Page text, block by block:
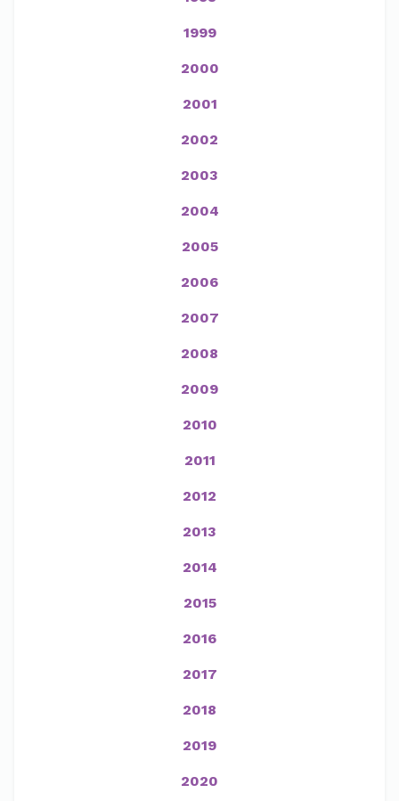
1999
2000
2001
2002
2003
2004
2005
2006
2007
2008
2009
2010
2011
2012
2013
2014
2015
2016
2017
2018
2019
2020